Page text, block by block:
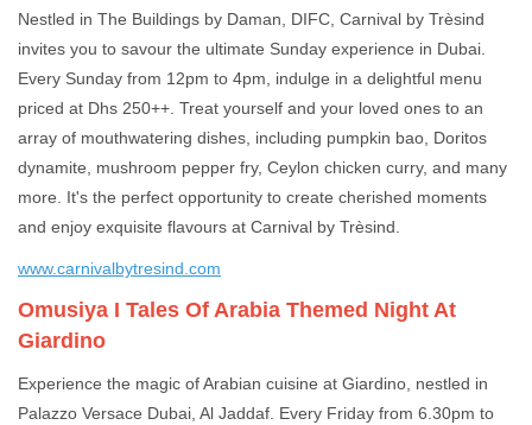
Nestled in The Buildings by Daman, DIFC, Carnival by Trèsind
invites you to savour the ultimate Sunday experience in Dubai.
Every Sunday from 12pm to 4pm, indulge in a delightful menu
priced at Dhs 250++. Treat yourself and your loved ones to an
array of mouthwatering dishes, including pumpkin bao, Doritos
dynamite, mushroom pepper fry, Ceylon chicken curry, and many
more. It's the perfect opportunity to create cherished moments
and enjoy exquisite flavours at Carnival by Trèsind.
www.carnivalbytresind.com
Omusiya I Tales Of Arabia Themed Night At
Giardino
Experience the magic of Arabian cuisine at Giardino, nestled in
Palazzo Versace Dubai, Al Jaddaf. Every Friday from 6.30pm to